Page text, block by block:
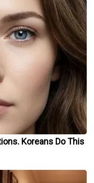
Koreans Do This